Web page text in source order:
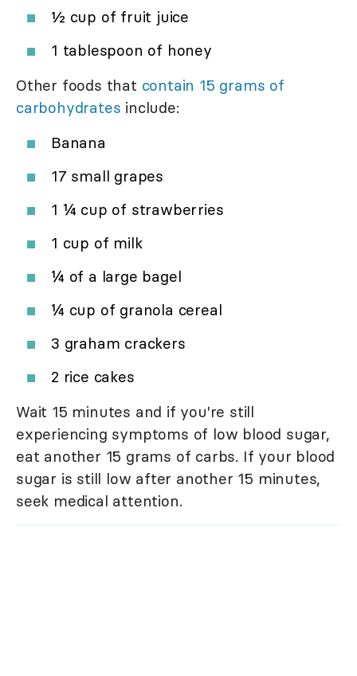
½ cup of fruit juice
1 tablespoon of honey
Other foods that contain 15 grams of
carbohydrates include:
Banana
17 small grapes
1 ¼ cup of strawberries
1 cup of milk
¼ of a large bagel
¼ cup of granola cereal
3 graham crackers
2 rice cakes
Wait 15 minutes and if you're still
experiencing symptoms of low blood sugar,
eat another 15 grams of carbs. If your blood
sugar is still low after another 15 minutes,
seek medical attention.